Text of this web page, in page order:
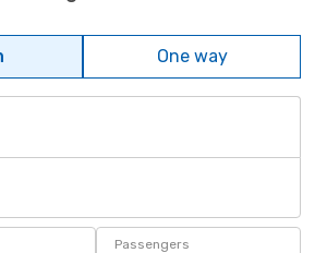
One way
Passengers